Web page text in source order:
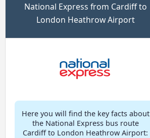
National Express from Cardiff to
London Heathrow Airport
Here you will find the key facts about
the National Express bus route
Cardiff to London Heathrow Airport: